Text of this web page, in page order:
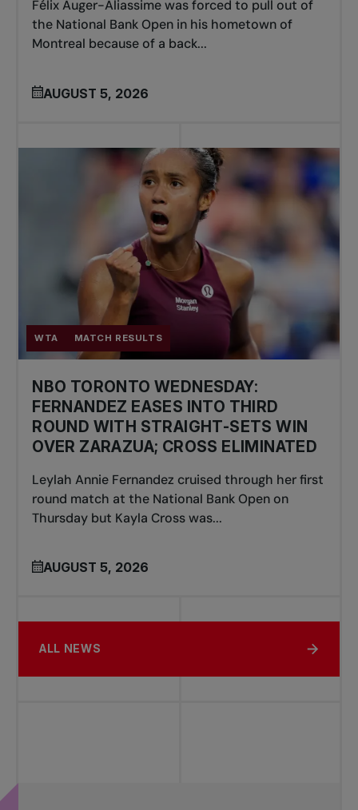
Félix Auger-Aliassime was forced to pull out of
the National Bank Open in his hometown of
Montreal because of a back...
AUGUST 5, 2026
WTA MATCH RESULTS
NBO TORONTO WEDNESDAY:
FERNANDEZ EASES INTO THIRD
ROUND WITH STRAIGHT-SETS WIN
OVER ZARAZUA; CROSS ELIMINATED
Leylah Annie Fernandez cruised through her first
round match at the National Bank Open on
Thursday but Kayla Cross was...
AUGUST 5, 2026
ALL NEWS